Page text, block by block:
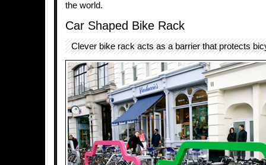
the world.
Car Shaped Bike Rack
Clever bike rack acts as a barrier that protects